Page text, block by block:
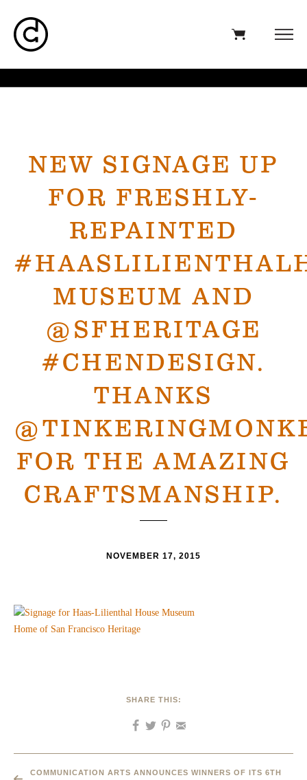
NEW SIGNAGE UP
FOR FRESHLY-
REPAINTED
MUSEUM AND
@SFHERITAGE
#CHENDESIGN.
THANKS
FOR THE AMAZING
CRAFTSMANSHIP.
NOVEMBER 17, 2015
SHARE THIS:
COMMUNICATION ARTS ANNOUNCES WINNERS OF ITS 6TH